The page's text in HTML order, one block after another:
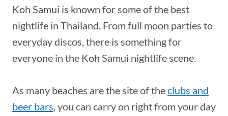
Koh Samui is known for some of the best
nightlife in Thailand. From full moon parties to
everyday discos, there is something for
everyone in the Koh Samui nightlife scene.
As many beaches are the site of theclubs and
beer bars, you can carry on right from your day